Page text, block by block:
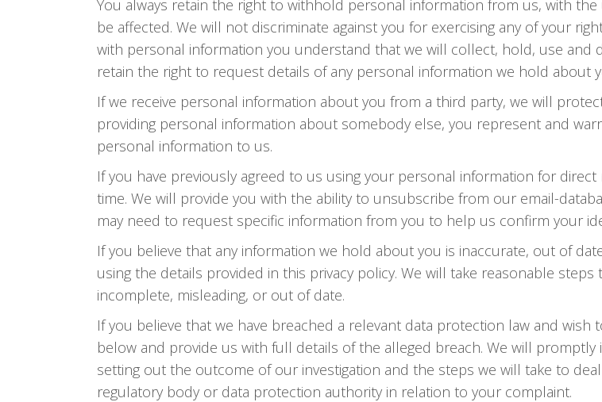
You always retain the right to withhold personal information from us, with
be affected. We will not discriminate against you for exercising any of your
with personal information you understand that we will collect, hold, use and
retain the right to request details of any personal information we hold about
If we receive personal information about you from a third party, we will
providing personal information about somebody else, you represent and
personal information to us.
If you have previously agreed to us using your personal information for
time. We will provide you with the ability to unsubscribe from our email-
may need to request specific information from you to help us confirm your
If you believe that any information we hold about you is inaccurate, out of
using the details provided in this privacy policy. We will take reasonable
incomplete, misleading, or out of date.
If you believe that we have breached a relevant data protection law and
below and provide us with full details of the alleged breach. We will
setting out the outcome of our investigation and the steps we will take to
regulatory body or data protection authority in relation to your complaint.